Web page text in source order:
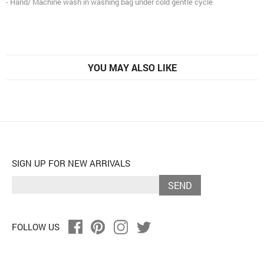
YOU MAY ALSO LIKE
SIGN UP FOR NEW ARRIVALS
SEND
FOLLOW US